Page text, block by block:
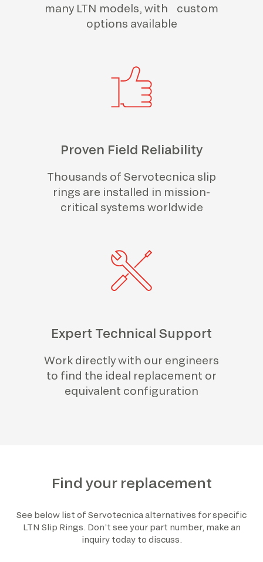
many LTN models, with custom
options available
Proven Field Reliability
Thousands of Servotecnica slip
rings are installed in mission-
critical systems worldwide
Expert Technical Support
Work directly with our engineers
to find the ideal replacement or
equivalent configuration
Find your replacement
See below list of Servotecnica alternatives for specific
LTN Slip Rings. Don’t see your part number, make an
inquiry today to discuss.